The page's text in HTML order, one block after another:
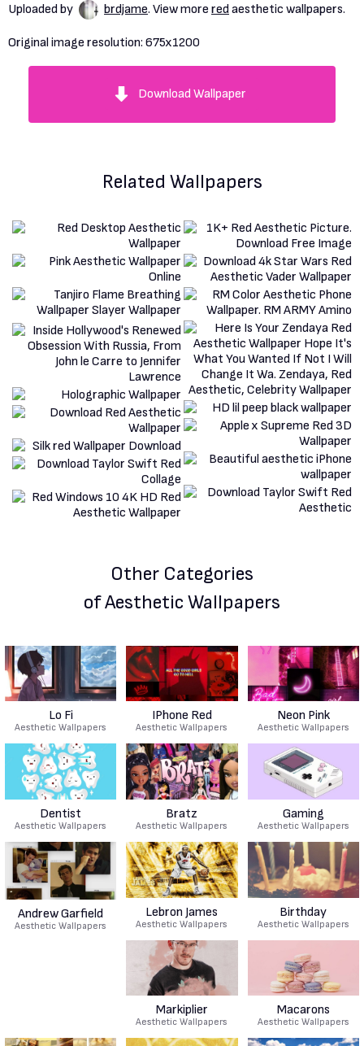
Uploaded by brdjame. View more redaesthetic wallpapers.
Original image resolution: 675x1200
Download Wallpaper
Related Wallpapers
Other Categories
of Aesthetic Wallpapers
Lo Fi
Aesthetic Wallpapers
IPhone Red
Aesthetic Wallpapers
Neon Pink
Aesthetic Wallpapers
Dentist
Aesthetic Wallpapers
Bratz
Aesthetic Wallpapers
Gaming
Aesthetic Wallpapers
Andrew Garfield
Aesthetic Wallpapers
Lebron James
Aesthetic Wallpapers
Birthday
Aesthetic Wallpapers
Markiplier
Aesthetic Wallpapers
Macarons
Aesthetic Wallpapers